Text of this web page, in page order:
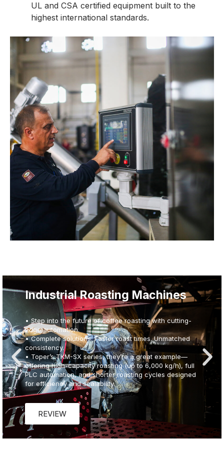
UL and CSA certified equipment built to the
highest international standards.
Solutions
With decades of experience, Toper delivers
comprehensive project design and production training
services for coffee operations of every scale. From
boutique roasteries to industrial plants, we provide:
• Custom Facility Design: Tailored to your capacity,
climate, and market needs
• Complete Equipment Integration: Roasting, grinding,
storage, and automation systems
• Expert Training Programs: On-site and online training
for seamless production startup
• Global Reach: Trusted in over 140 countries with
proven success in diverse environments
• End-to-End Support: From planning and installation to
testing, commissioning, and beyond
Whether you're launching a new facility or upgrading